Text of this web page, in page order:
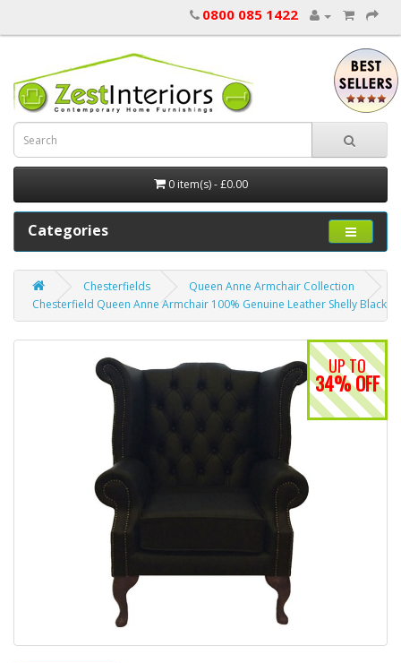
0800 085 1422
0 item(s) - £0.00
Categories
Chesterfields
Queen Anne Armchair Collection
Chesterfield Queen Anne Armchair 100% Genuine Leather Shelly Black
UP TO
34% OFF